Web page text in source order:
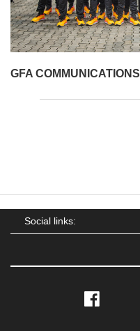
GFA COMMUNICATIONS
Social links:
Facebook